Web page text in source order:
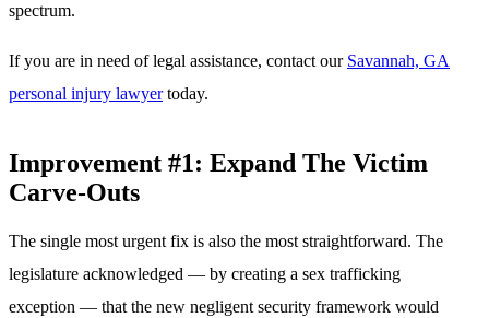
spectrum.
If you are in need of legal assistance, contact our Savannah, GA
personal injury lawyertoday.
Improvement #1: Expand The Victim
Carve-Outs
The single most urgent fix is also the most straightforward. The
legislature acknowledged — by creating a sex trafficking
exception — that the new negligent security framework would